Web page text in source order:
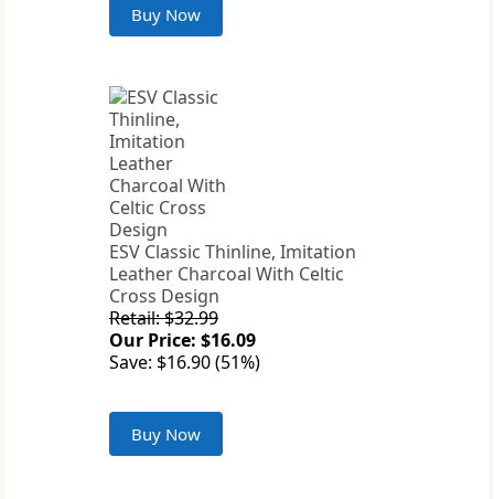
Buy Now
ESV Classic Thinline, Imitation
Leather Charcoal With Celtic
Cross Design
Retail: $32.99
Our Price: $16.09
Save: $16.90 (51%)
Buy Now